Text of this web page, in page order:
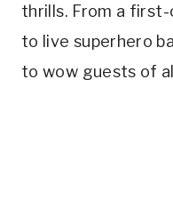
thrills. From a
to live superhero
to wow guests of